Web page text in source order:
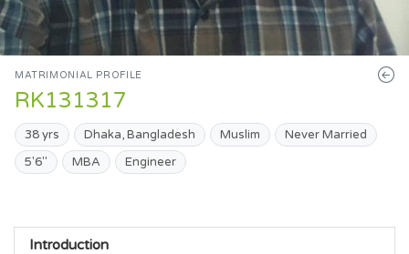
MATRIMONIAL PROFILE
RK131317
38 yrs Dhaka, Bangladesh Muslim
Never Married
5'6"
MBA Engineer
Introduction